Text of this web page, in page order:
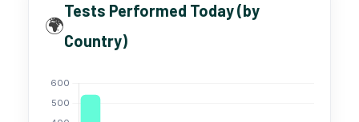
🌍
Tests Performed Today (by
Country)